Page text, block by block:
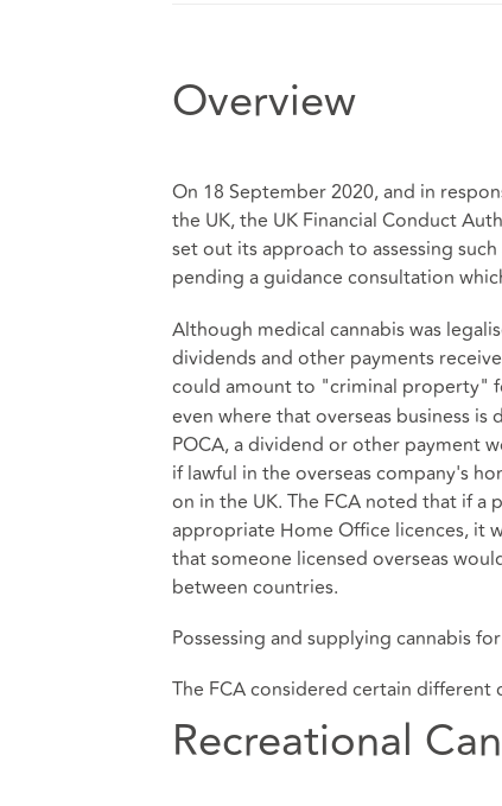
Overview
On 18 September 2020, and in
the UK, the UK Financial Conduct
set out its approach to assessing
pending a guidance consultation
Although medical cannabis was
dividends and other payments
could amount to "criminal property"
even where that overseas business
POCA, a dividend or other payment
if lawful in the overseas company's
on in the UK. The FCA noted that if a
appropriate Home Office licences, it
that someone licensed overseas
between countries.
Possessing and supplying cannabis
The FCA considered certain different
Recreational